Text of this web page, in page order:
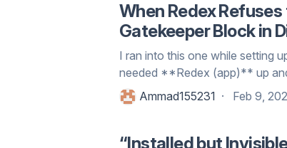
When Redex
Gatekeeper Block in
I ran into this one while setting
needed **Redex (app)** up
Ammad155231
Feb 9,
“Installed but